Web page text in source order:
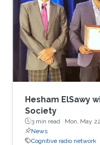
honor because of
achievements.
Hesham ElSawy
Society
3 min read · Mon, May
News
Cognitive radio network